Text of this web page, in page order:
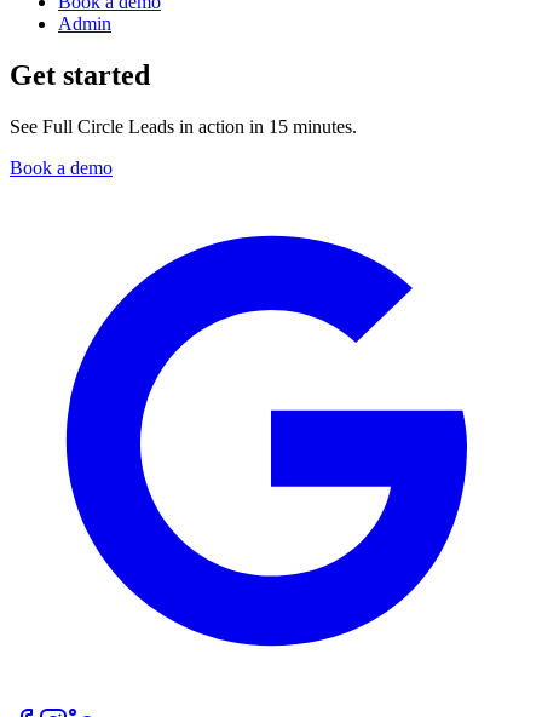
Admin
Get started
See Full Circle Leads in action in 15 minutes.
Book a demo